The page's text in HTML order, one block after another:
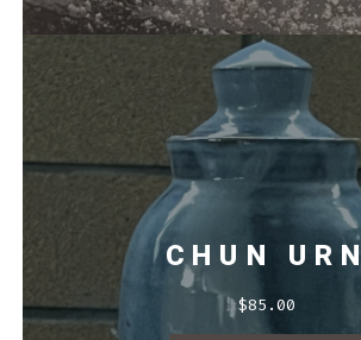
CHUN URN
$85.00